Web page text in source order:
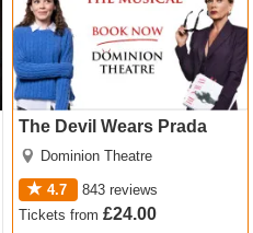
The Devil Wears Prada
Dominion Theatre
4.7 843 reviews
Ticketsfrom£24.00